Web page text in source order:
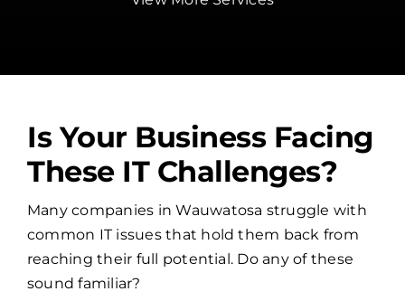
These IT Challenges?
common IT issues that hold them back from
reaching their full potential. Do any of these
sound familiar?
Limited in-house IT expertise
IT providers that lose sight of your
business goals